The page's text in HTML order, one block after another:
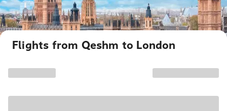
Flights from Qeshm to London